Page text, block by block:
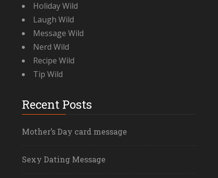
Holiday Wild
Laugh Wild
Message Wild
Nerd Wild
Recipe Wild
Tip Wild
Recent Posts
Mother’s Day card message
Sexy Dating Message